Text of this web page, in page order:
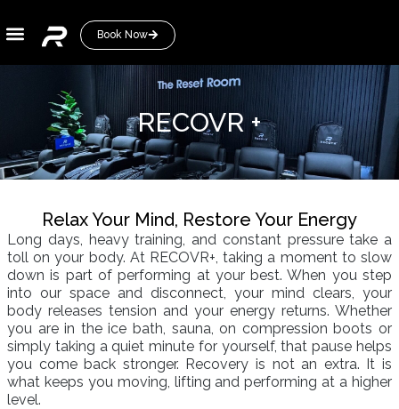
Book Now
AboutRECOVR +
Relax Your Mind, Restore Your Energy
Long days, heavy training, and constant pressure take a
toll on your body. At RECOVR+, taking a moment to slow
down is part of performing at your best. When you step
into our space and disconnect, your mind clears, your
body releases tension and your energy returns. Whether
you are in the ice bath, sauna, on compression boots or
simply taking a quiet minute for yourself, that pause helps
you come back stronger. Recovery is not an extra. It is
what keeps you moving, lifting and performing at a higher
level.